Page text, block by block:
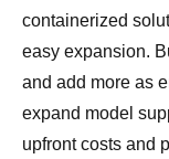
containerized
easy expansion.
and add more as
expand model
upfront costs and